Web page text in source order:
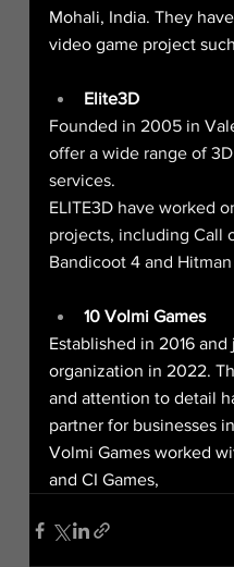
Mohali, India. They
video game project
Elite3D
Founded in 2005 in
offer a wide range of
services.
ELITE3D have worked
projects, including Call
Bandicoot 4 and Hitman
10 Volmi Games
Established in 2016
organization in 2022.
and attention to detail
partner for businesses
Volmi Games worked
and CI Games,